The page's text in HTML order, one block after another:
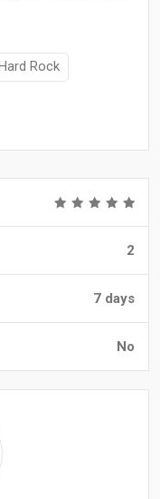
Rock
2
7 days
No